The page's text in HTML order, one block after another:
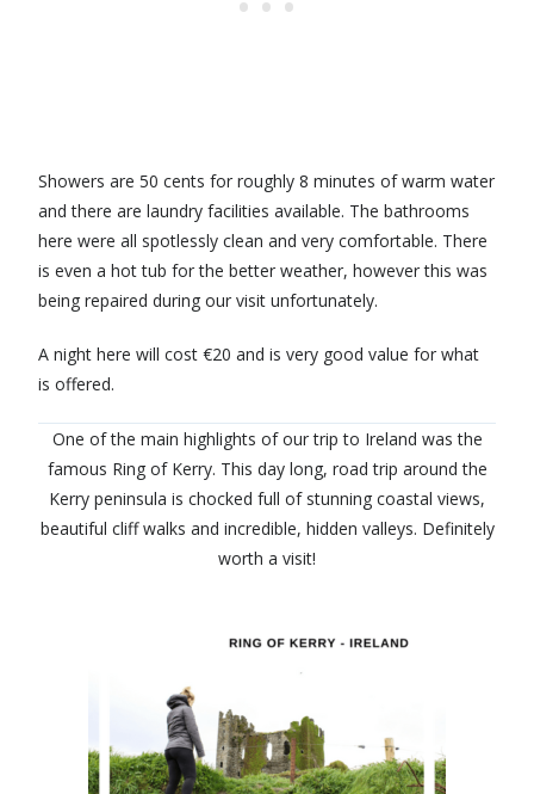
Showers are 50 cents for roughly 8 minutes of warm water
and there are laundry facilities available. The bathrooms
here were all spotlessly clean and very comfortable. There
is even a hot tub for the better weather, however this was
being repaired during our visit unfortunately.
A night here will cost €20 and is very good value for what
is offered.
One of the main highlights of our trip to Ireland was the
famous Ring of Kerry. This day long, road trip around the
Kerry peninsula is chocked full of stunning coastal views,
beautiful cliff walks and incredible, hidden valleys. Definitely
worth a visit!